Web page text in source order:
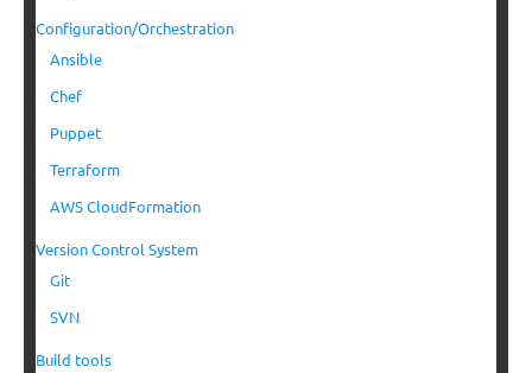
Configuration/Orchestration
Ansible
Chef
Puppet
Terraform
AWS CloudFormation
Version Control System
Git
SVN
Build tools